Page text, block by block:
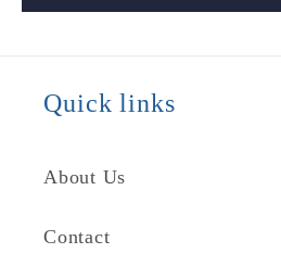
Quick links
About Us
Contact